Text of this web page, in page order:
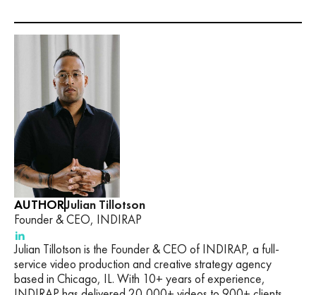
AUTHORJulian Tillotson
Founder & CEO, INDIRAP
Julian Tillotson is the Founder & CEO of INDIRAP, a full-
service video production and creative strategy agency
based in Chicago, IL. With 10+ years of experience,